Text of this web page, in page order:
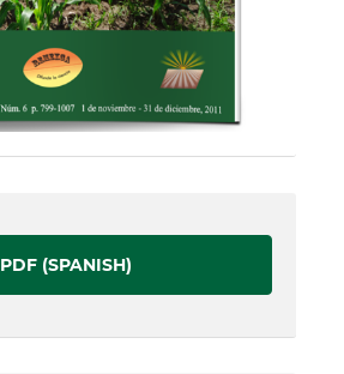
PDF (SPANISH)